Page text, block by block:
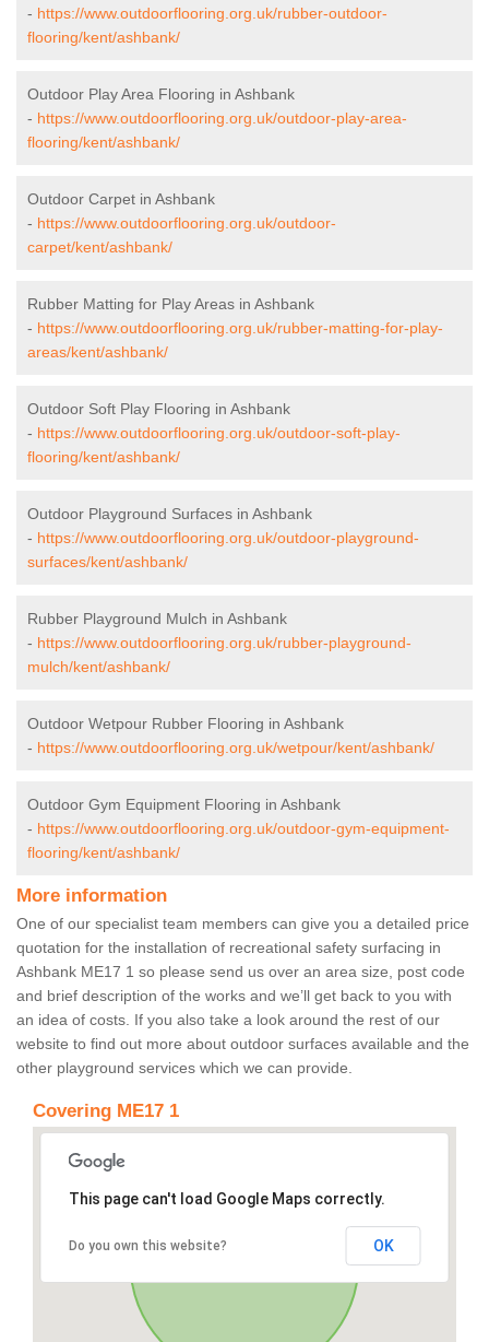
- https://www.outdoorflooring.org.uk/rubber-outdoor-
flooring/kent/ashbank/
Outdoor Play Area Flooring in Ashbank
- https://www.outdoorflooring.org.uk/outdoor-play-area-
flooring/kent/ashbank/
Outdoor Carpet in Ashbank
- https://www.outdoorflooring.org.uk/outdoor-
carpet/kent/ashbank/
Rubber Matting for Play Areas in Ashbank
- https://www.outdoorflooring.org.uk/rubber-matting-for-play-
areas/kent/ashbank/
Outdoor Soft Play Flooring in Ashbank
- https://www.outdoorflooring.org.uk/outdoor-soft-play-
flooring/kent/ashbank/
Outdoor Playground Surfaces in Ashbank
- https://www.outdoorflooring.org.uk/outdoor-playground-
surfaces/kent/ashbank/
Rubber Playground Mulch in Ashbank
- https://www.outdoorflooring.org.uk/rubber-playground-
mulch/kent/ashbank/
Outdoor Wetpour Rubber Flooring in Ashbank
- https://www.outdoorflooring.org.uk/wetpour/kent/ashbank/
Outdoor Gym Equipment Flooring in Ashbank
- https://www.outdoorflooring.org.uk/outdoor-gym-equipment-
flooring/kent/ashbank/
More information
One of our specialist team members can give you a detailed price
quotation for the installation of recreational safety surfacing in
Ashbank ME17 1 so please send us over an area size, post code
and brief description of the works and we’ll get back to you with
an idea of costs. If you also take a look around the rest of our
website to find out more about outdoor surfaces available and the
other playground services which we can provide.
Covering ME17 1
This page can't load Google Maps correctly.
Do you own this website? OK